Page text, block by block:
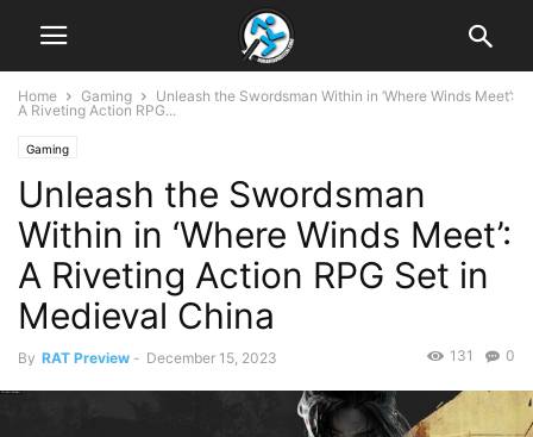
Home Gaming
Unleash the Swordsman Within in ‘Where Winds Meet’:
A Riveting Action RPG...
Gaming
Unleash the Swordsman
Within in ‘Where Winds Meet’:
A Riveting Action RPG Set in
Medieval China
By RAT Preview - December 15, 2023 0
131